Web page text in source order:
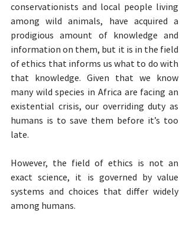
conservationists and local people living
among wild animals, have acquired a
prodigious amount of knowledge and
information on them, but it is in the field
of ethics that informs us what to do with
that knowledge. Given that we know
many wild species in Africa are facing an
existential crisis, our overriding duty as
humans is to save them before it’s too
late.
However, the field of ethics is not an
exact science, it is governed by value
systems and choices that differ widely
among humans.